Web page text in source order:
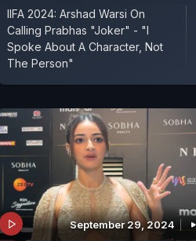
IIFA 2024: Arshad Warsi On
Calling Prabhas "Joker" - "I
Spoke About A Character, Not
The Person"
September 29, 2024